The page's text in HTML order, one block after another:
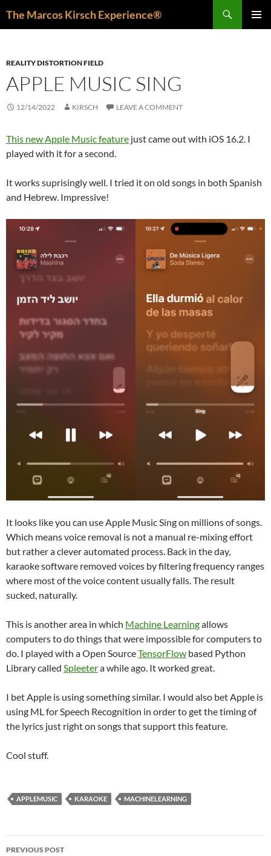
The Marcos Kirsch Experience®
REALITY DISTORTION FIELD
APPLE MUSIC SING
12/14/2022 KIRSCH LEAVE A COMMENT
This new Apple Music feature just came out with iOS 16.2. I
played with it for a second.
It works suprisingly well. I tried it on old songs in both Spanish
and Hebrew. Impressive!
It looks like you can use Apple Music Sing on millions of songs.
Which means voice removal is not a manual re-mixing effort
but rather a clever automated process. Back in the day,
karaoke software removed voices by filtering frequency ranges
where most of the voice content usually falls. The result
sucked, naturally.
This is another area in which Machine Learningallows
computers to do things that were impossible for computers to
do. I played with a Open SourceTensorFlow based Python
Library called Spleetera while ago. It worked great.
I bet Apple is using something similar. I would also bet Apple is
using ML for Speech Recognition in order to get the timing of
the lyrics just right on songs that support this feature.
Cool stuff.
APPLEMUSIC KARAOKE MACHINELEARNING
Post
PREVIOUS POST